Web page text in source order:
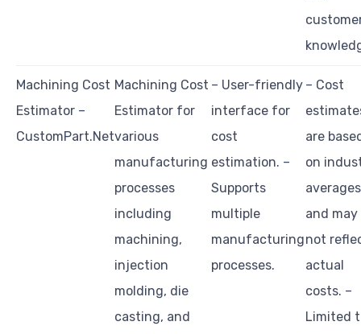
Machining Cost
Estimator –
CustomPart.Net
Machining Cost
Estimator for
various
manufacturing
processes
including
machining,
injection
molding, die
casting, and
– User-friendly
interface for
cost
estimation. –
Supports
multiple
manufacturing
processes.
– Cost
are
on
averages
and may
not
actual
costs. –
Limited